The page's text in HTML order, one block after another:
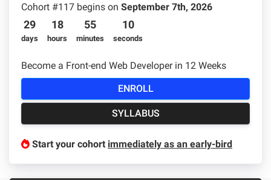
FAQs
Message Us
YOUR ACCOUNT
My Classroom
Coding 101
Resources
Cohort #117 begins on September 7th, 2026
29
days
18
hours
55
minutes
9
seconds
Become a Front-end Web Developer in 12 Weeks
ENROLL
SYLLABUS
Start your cohort immediately as an early-bird